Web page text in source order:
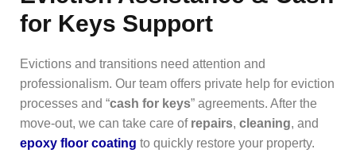
for Keys Support
Evictions and transitions need attention and
professionalism. Our team offers private help for eviction
processes and “cash for keys” agreements. After the
move-out, we can take care of repairs, cleaning, and
epoxy floor coating to quickly restore your property.